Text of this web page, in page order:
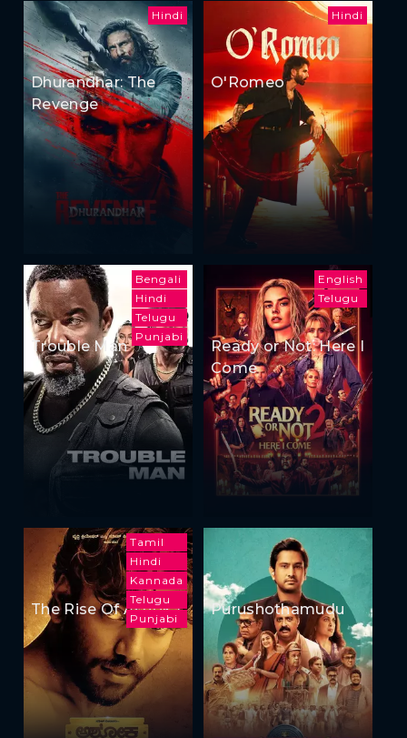
Hindi
Dhurandhar: The
Revenge
Hindi
O'Romeo
Bengali
Hindi
Telugu
Punjabi
Trouble Man
English
Telugu
Ready or Not: Here I
Come
Tamil
Hindi
Kannada
Telugu
Punjabi
The Rise Of Ashoka Purushothamudu